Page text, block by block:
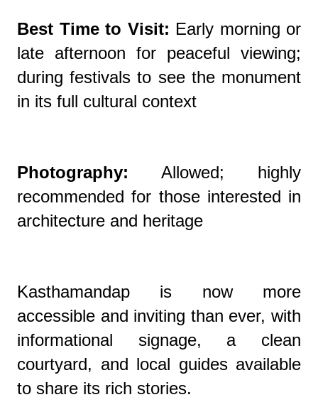
Best Time to Visit: Early morning or
late afternoon for peaceful viewing;
during festivals to see the monument
in its full cultural context
Photography: Allowed; highly
recommended for those interested in
architecture and heritage
Kasthamandap is now more
accessible and inviting than ever, with
informational signage, a clean
courtyard, and local guides available
to share its rich stories.